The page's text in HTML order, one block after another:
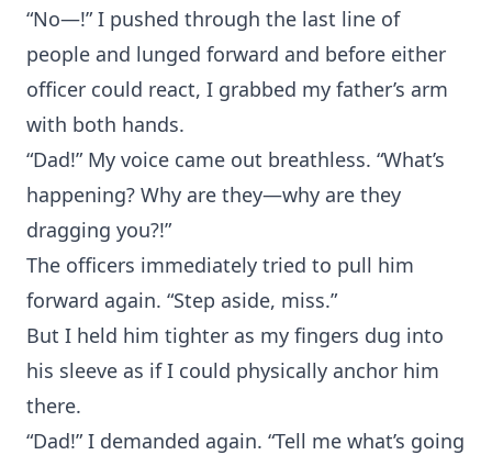
“No—!” I pushed through the last line of
people and lunged forward and before either
officer could react, I grabbed my father’s arm
with both hands.
“Dad!” My voice came out breathless. “What’s
happening? Why are they—why are they
dragging you?!”
The officers immediately tried to pull him
forward again. “Step aside, miss.”
But I held him tighter as my fingers dug into
his sleeve as if I could physically anchor him
there.
“Dad!” I demanded again. “Tell me what’s going